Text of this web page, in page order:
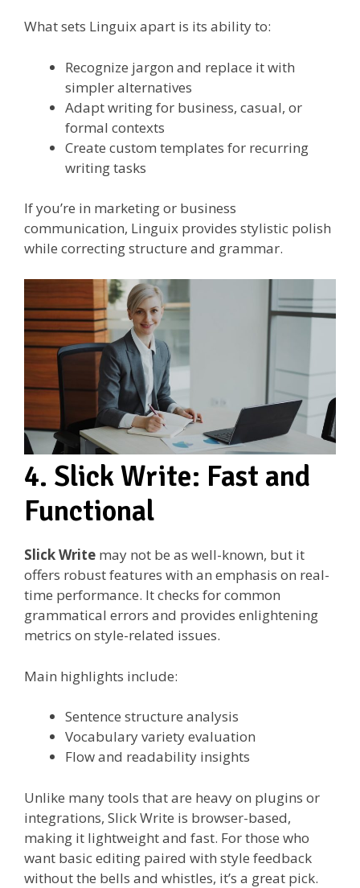
What sets Linguix apart is its ability to:
Recognize jargon and replace it with
simpler alternatives
Adapt writing for business, casual, or
formal contexts
Create custom templates for recurring
writing tasks
If you’re in marketing or business
communication, Linguix provides stylistic polish
while correcting structure and grammar.
4. Slick Write: Fast and
Functional
Slick Write may not be as well-known, but it
offers robust features with an emphasis on real-
time performance. It checks for common
grammatical errors and provides enlightening
metrics on style-related issues.
Main highlights include:
Sentence structure analysis
Vocabulary variety evaluation
Flow and readability insights
Unlike many tools that are heavy on plugins or
integrations, Slick Write is browser-based,
making it lightweight and fast. For those who
want basic editing paired with style feedback
without the bells and whistles, it’s a great pick.